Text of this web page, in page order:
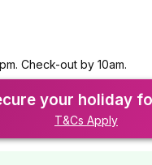
Check-out by 10am.
your holiday
T&Cs Apply